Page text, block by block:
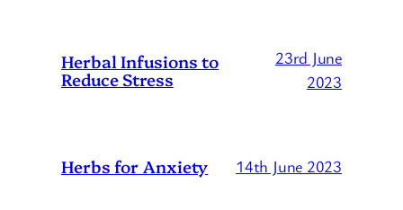
Herbal Infusions to
Reduce Stress
23rd June
2023
Herbs for Anxiety 14th June 2023